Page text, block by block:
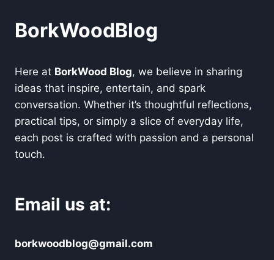
BorkWoodBlog
Here at BorkWood Blog, we believe in sharing
ideas that inspire, entertain, and spark
conversation. Whether it’s thoughtful reflections,
practical tips, or simply a slice of everyday life,
each post is crafted with passion and a personal
touch.
Email us at:
borkwoodblog@gmail.com